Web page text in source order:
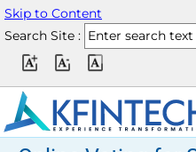
Skip to Content
Search Site :